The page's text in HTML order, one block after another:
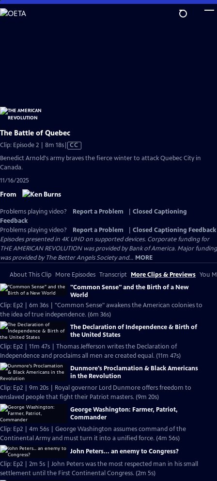
Skip
to
The Battle of Quebec
Clip: Episode 2 | 8m 18sVideo
has
CC
Benedict Arnold's army braves the fierce winter to attack Quebec City in
Canada.
11/16/2025
From
Problems playing video? Report a Problem
Closed Captioning
Feedback
Problems playing video?
Report a Problem
Closed Captioning Feedback
Episodes presented in 4K UHD on supported devices. Corporate funding for
THE AMERICAN REVOLUTION was provided by Bank of America. Major funding
was provided by The Better Angels Society and... MORE
About This Clip More Episodes Transcript More Clips & Previews You
"Common Sense" and the Birth of a New
World
Clip: Ep2 | 6m 36s | "Common Sense" awakens the American colonies to
the idea of true independence. (6m 36s)
The Declaration of Independence & Birth of
the United States
Clip: Ep2 | 11m 47s | Thomas Jefferson writes the Declaration of
Independence and proclaims all men are created equal. (11m 47s)
Dunmore's Proclamation & Black Americans
in the Revolution
Clip: Ep2 | 9m 20s | Royal governor Lord Dunmore offers freedom to
enslaved people that fight their Patriot masters. (9m 20s)
George Washington: Farmer, Patriot,
Commander
Clip: Ep2 | 4m 56s | George Washington assumes command of the
Continental Army and must turn it into a unified force. (4m 56s)
John Peters... an enemy to Congress?
Clip: Ep2 | 2m 5s | John Peters was the most respected man in his small
settlement until the First Continental Congress. (2m 5s)